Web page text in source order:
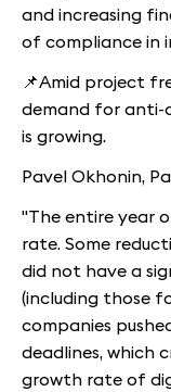
and increasing
of compliance in
📌Amid project
demand for anti-
is growing.
Pavel Okhonin,
"The entire year
rate. Some
did not have a
(including those
companies
deadlines, which
growth rate of